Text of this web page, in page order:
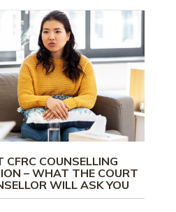
who will go through
each step of the divorce
CFRC COUNSELLING
– WHAT THE COURT
WILL ASK YOU